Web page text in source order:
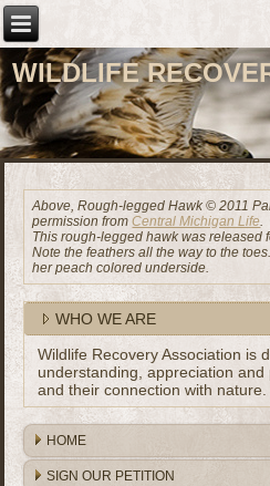
WILDLIFE
Above, Rough-legged Hawk © 2011
permission fromCentral Michigan Life.
This rough-legged hawk was released
Note the feathers all the way to the
her peach colored underside.
WHO WE ARE
Wildlife Recovery Association is
understanding, appreciation
and their connection with nature.
HOME
SIGN OUR PETITION